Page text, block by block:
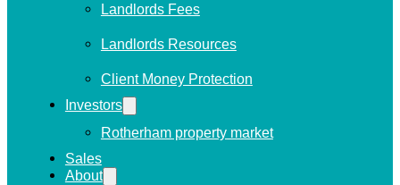
Landlords Fees
Landlords Resources
Client Money Protection
Investors
Rotherham property market
Sales
About